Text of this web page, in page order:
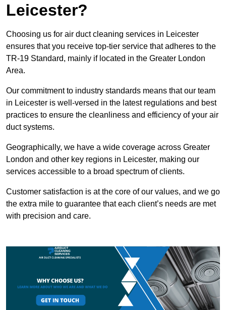
Leicester?
Choosing us for air duct cleaning services in Leicester
ensures that you receive top-tier service that adheres to the
TR-19 Standard, mainly if located in the Greater London
Area.
Our commitment to industry standards means that our team
in Leicester is well-versed in the latest regulations and best
practices to ensure the cleanliness and efficiency of your air
duct systems.
Geographically, we have a wide coverage across Greater
London and other key regions in Leicester, making our
services accessible to a broad spectrum of clients.
Customer satisfaction is at the core of our values, and we go
the extra mile to guarantee that each client’s needs are met
with precision and care.